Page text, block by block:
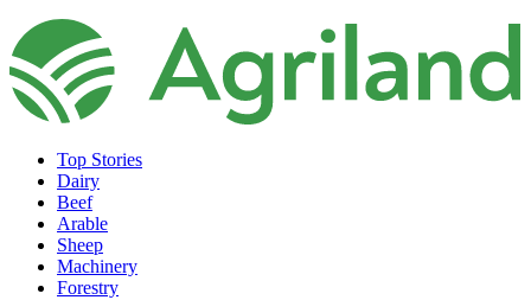
Top Stories
Dairy
Beef
Arable
Sheep
Machinery
Forestry